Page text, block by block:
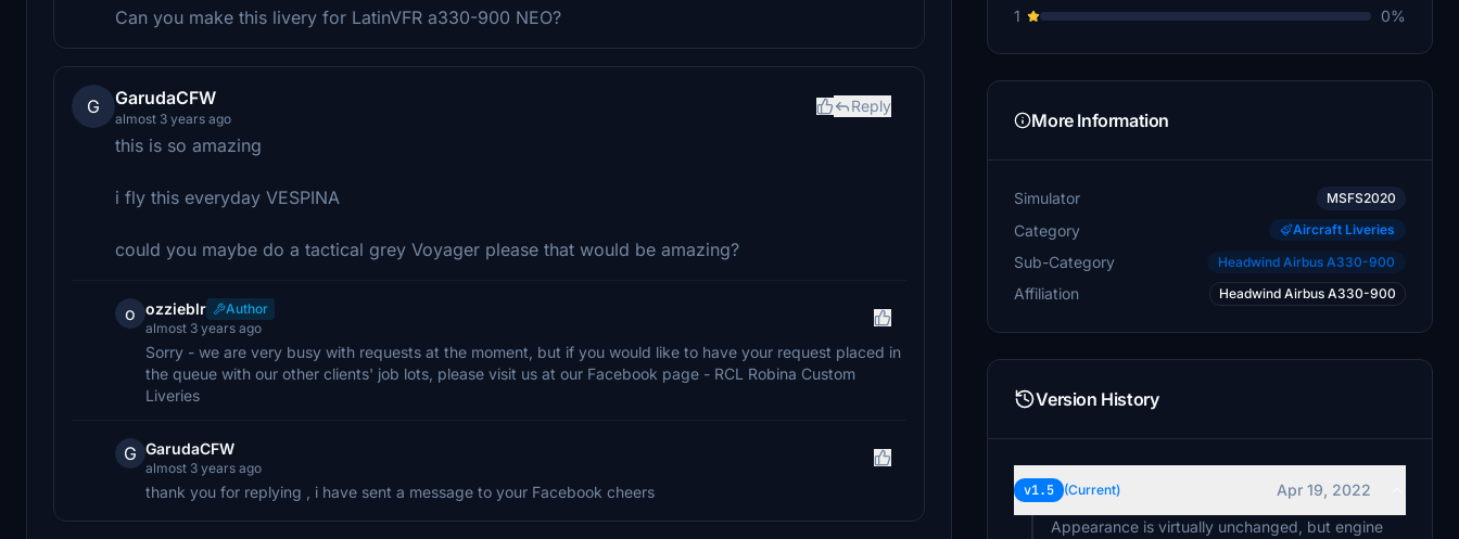
Can you make this livery for LatinVFR a330-900 NEO?
G GarudaCFW
almost 3 years ago
Reply
this is so amazing
i fly this everyday VESPINA
could you maybe do a tactical grey Voyager please that would be amazing?
o ozzieblr
Author
almost 3 years ago
Sorry - we are very busy with requests at the moment, but if you would like to have your request placed in
the queue with our other clients' job lots, please visit us at our Facebook page - RCL Robina Custom
Liveries
G GarudaCFW
almost 3 years ago
thank you for replying , i have sent a message to your Facebook cheers
1
0%
More Information
Simulator MSFS2020
Category Aircraft Liveries
Sub-Category Headwind Airbus A330-900
Affiliation Headwind Airbus A330-900
Version History
v1.5 (Current)
Apr 19, 2022
Appearance is virtually unchanged, but engine